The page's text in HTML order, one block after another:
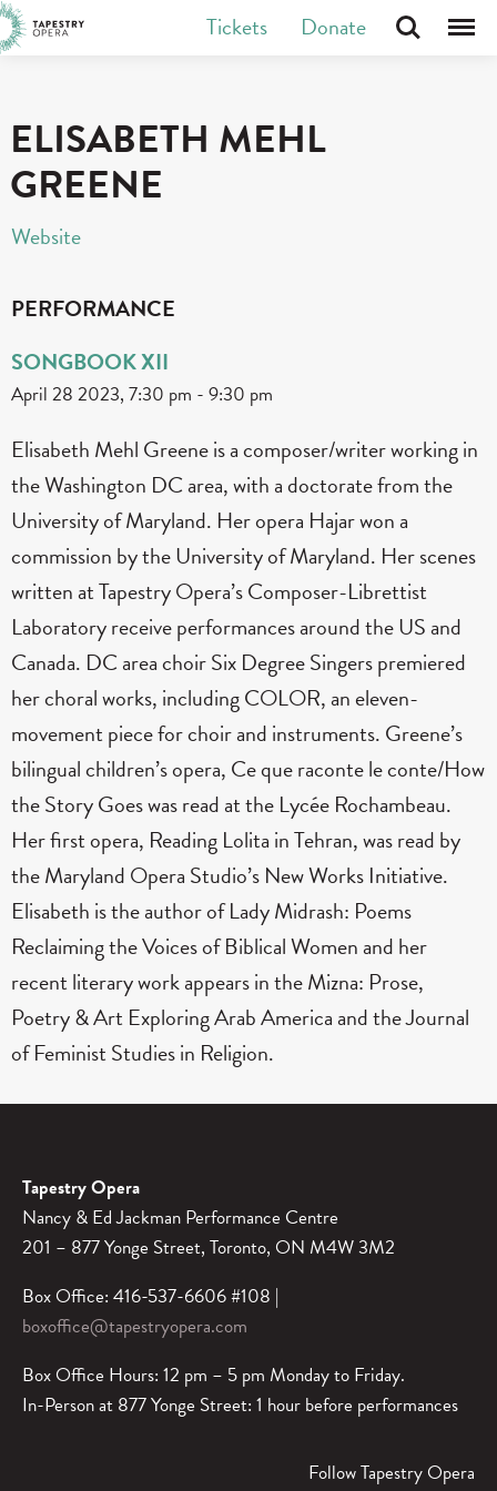
Skip
to
Tapestry Opera makes new opera in Canada
Tickets Donate Search Menu
ELISABETH MEHL
GREENE
Website
PERFORMANCE
SONGBOOK XII
April 28 2023, 7:30 pm - 9:30 pm
Elisabeth Mehl Greene is a composer/writer working in
the Washington DC area, with a doctorate from the
University of Maryland. Her opera Hajar won a
commission by the University of Maryland. Her scenes
written at Tapestry Opera’s Composer-Librettist
Laboratory receive performances around the US and
Canada. DC area choir Six Degree Singers premiered
her choral works, including COLOR, an eleven-
movement piece for choir and instruments. Greene’s
bilingual children’s opera, Ce que raconte le conte/How
the Story Goes was read at the Lycée Rochambeau.
Her first opera, Reading Lolita in Tehran, was read by
the Maryland Opera Studio’s New Works Initiative.
Elisabeth is the author of Lady Midrash: Poems
Reclaiming the Voices of Biblical Women and her
recent literary work appears in the Mizna: Prose,
Poetry & Art Exploring Arab America and the Journal
of Feminist Studies in Religion.
Tapestry Opera
Nancy & Ed Jackman Performance Centre
201 – 877 Yonge Street, Toronto, ON M4W 3M2
Box Office: 416-537-6606 #108 |
boxoffice@tapestryopera.com
Box Office Hours: 12 pm – 5 pm Monday to Friday.
In-Person at 877 Yonge Street: 1 hour before performances
Follow Tapestry Opera